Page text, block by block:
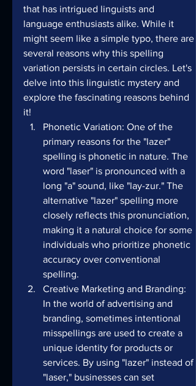
that has intrigued linguists and
language enthusiasts alike. While it
might seem like a simple typo, there are
several reasons why this spelling
variation persists in certain circles. Let's
delve into this linguistic mystery and
explore the fascinating reasons behind
it!
Phonetic Variation: One of the
primary reasons for the "lazer"
spelling is phonetic in nature. The
word "laser" is pronounced with a
long "a" sound, like "lay-zur." The
alternative "lazer" spelling more
closely reflects this pronunciation,
making it a natural choice for some
individuals who prioritize phonetic
accuracy over conventional
spelling.
Creative Marketing and Branding:
In the world of advertising and
branding, sometimes intentional
misspellings are used to create a
unique identity for products or
services. By using "lazer" instead of
"laser," businesses can set